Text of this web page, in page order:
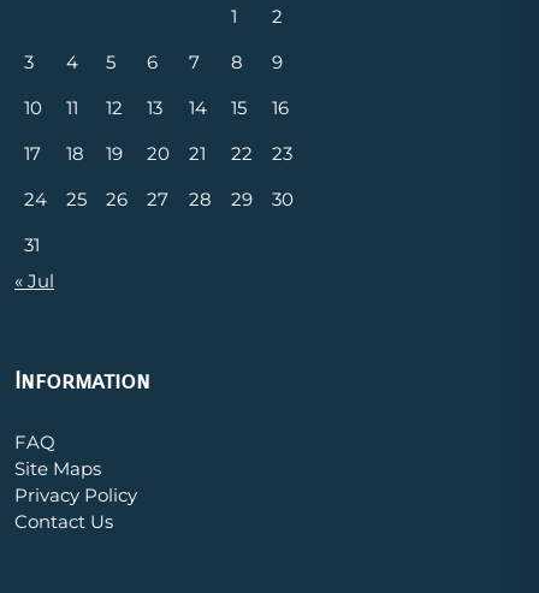
1
2
3
4 5 6 7 8
9
10
11 12 13 14 15
16
17
18 19 20 21 22
23
24
25 26 27 28 29
30
31
« Jul
Information
FAQ
Site Maps
Privacy Policy
Contact Us